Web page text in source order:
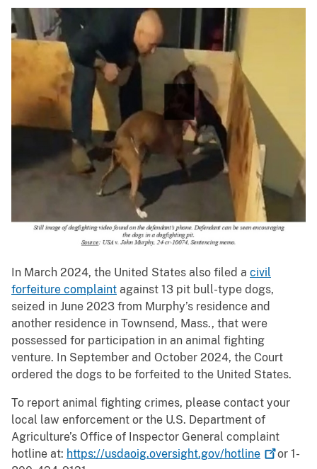
In March 2024, the United States also filed a civil
forfeiture complaint against 13 pit bull-type dogs,
seized in June 2023 from Murphy’s residence and
another residence in Townsend, Mass., that were
possessed for participation in an animal fighting
venture. In September and October 2024, the Court
ordered the dogs to be forfeited to the United States.
To report animal fighting crimes, please contact your
local law enforcement or the U.S. Department of
Agriculture’s Office of Inspector General complaint
hotline at: https://usdaoig.oversight.gov/hotline
or 1-